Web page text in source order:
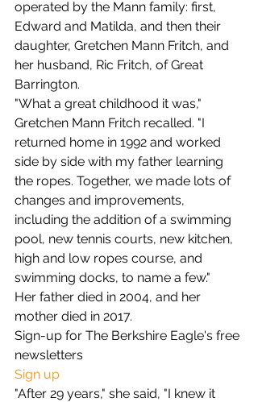
operated by the Mann family: first,
Edward and Matilda, and then their
daughter, Gretchen Mann Fritch, and
her husband, Ric Fritch, of Great
Barrington.
"What a great childhood it was,"
Gretchen Mann Fritch recalled. "I
returned home in 1992 and worked
side by side with my father learning
the ropes. Together, we made lots of
changes and improvements,
including the addition of a swimming
pool, new tennis courts, new kitchen,
high and low ropes course, and
swimming docks, to name a few."
Her father died in 2004, and her
mother died in 2017.
Sign-up for The Berkshire Eagle's free
newsletters
Sign up
"After 29 years," she said, "I knew it